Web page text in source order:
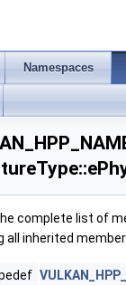
Namespaces
complete list of
all inherited